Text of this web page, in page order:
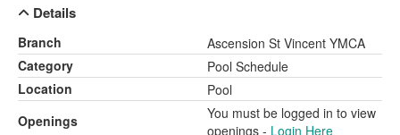
Details
Branch
Ascension St Vincent YMCA
Category
Pool Schedule
Location
Pool
Openings
You must be logged in to view
openings - Login Here